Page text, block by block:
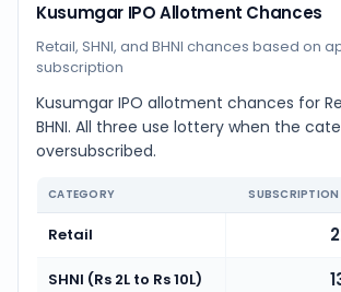
Kusumgar IPO Allotment Chances
Retail, SHNI, and BHNI chances based on
subscription
Kusumgar IPO allotment chances for
BHNI. All three use lottery when the
oversubscribed.
CATEGORY
Retail
SHNI (Rs 2L to Rs 10L)